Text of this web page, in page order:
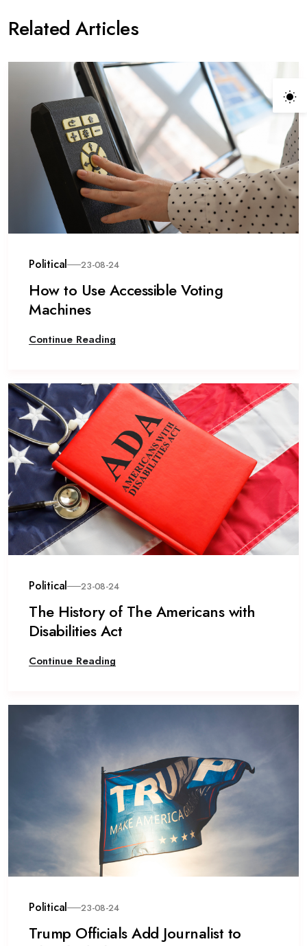
Related Articles
Political 23-08-24
How to Use Accessible Voting
Machines
Continue Reading
Political 23-08-24
The History of The Americans with
Disabilities Act
Continue Reading
Political 23-08-24
Trump Officials Add Journalist to